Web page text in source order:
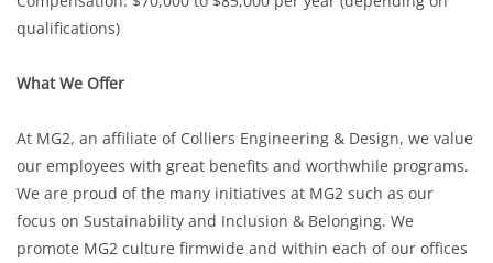
qualifications)
What We Offer
At MG2, an affiliate of Colliers Engineering & Design, we value
our employees with great benefits and worthwhile programs.
We are proud of the many initiatives at MG2 such as our
focus on Sustainability and Inclusion & Belonging. We
promote MG2 culture firmwide and within each of our offices